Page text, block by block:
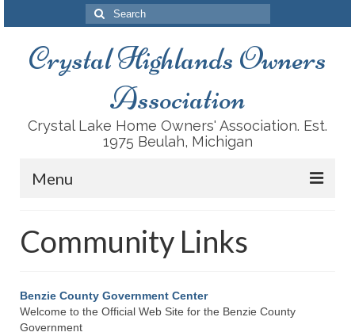
Search
for:
Crystal Highlands Owners
Association
Crystal Lake Home Owners' Association. Est.
1975 Beulah, Michigan
Menu
History
Conservation
Community Links
Benzie County Government Center
Welcome to the Official Web Site for the Benzie County
Government